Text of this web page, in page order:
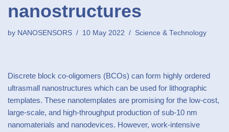
nanostructures
by NANOSENSORS 10 May 2022 Science & Technology
Discrete block co-oligomers (BCOs) can form highly ordered
ultrasmall nanostructures which can be used for lithographic
templates. These nanotemplates are promising for the low-cost,
large-scale, and high-throughput production of sub-10 nm
nanomaterials and nanodevices. However, work-intensive